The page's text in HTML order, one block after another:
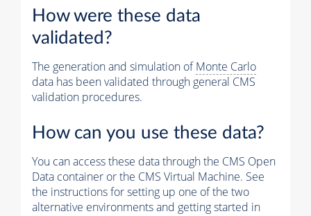
How were these data
validated?
The generation and simulation ofMonte Carlo
data has been validated through general CMS
validation procedures.
How can you use these data?
You can access these data through the CMS Open
Data container or the CMS Virtual Machine. See
the instructions for setting up one of the two
alternative environments and getting started in